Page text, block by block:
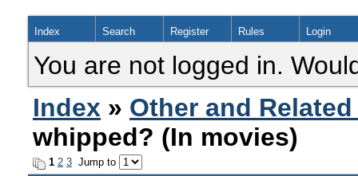
Index Search Register Rules Login
You are not logged in.
Index » Other and
whipped? (In movies)
1 2 3 Jump to